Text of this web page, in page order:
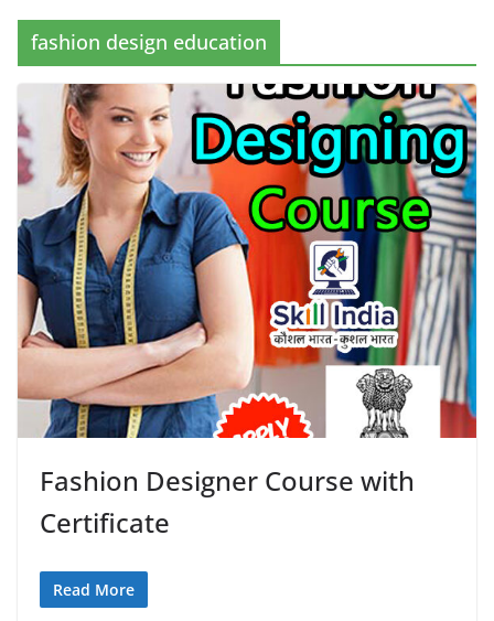
fashion design education
Fashion Designer Course with
Certificate
Read More